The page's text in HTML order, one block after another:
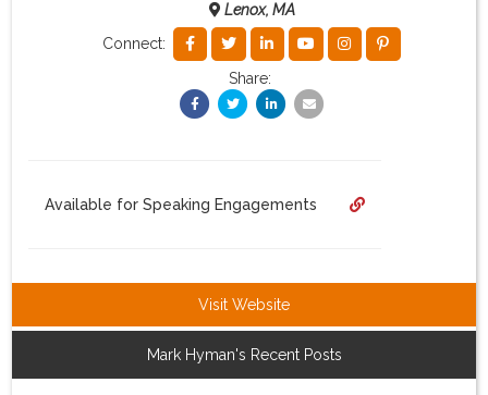
Lenox, MA
Connect:
Share:
Available for Speaking Engagements
Visit Website
Mark Hyman's Recent Posts